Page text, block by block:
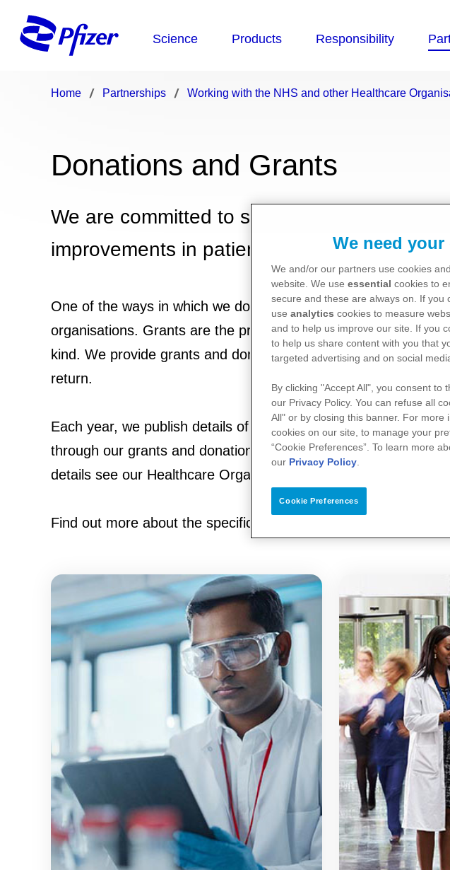
Home Partnerships Working with the NHS and other Healthcare
Donations and Grants
We are committed to supporting healthcare
improvements in patient care and help
One of the ways in which we do this is by providing grants
organisations. Grants are the provision of financial support.
kind. We provide grants and donations with no obligation or
return.
Each year, we publish details of all of the healthcare, medical
through our grants and donations, with details of the transfer
details see our Healthcare Organisation disclosure reports.
Find out more about the specific grants and donations we make
We need
We and/or our partners use cookies
website. We use essential cookies to
secure and these are always on. If you
use analytics cookies to measure
and to help us improve our site. If you
to help us share content with you that
targeted advertising and on social
By clicking "Accept All", you consent to
our Privacy Policy. You can refuse all
All" or by closing this banner. For more
cookies on our site, to manage your
“Cookie Preferences”. To learn more
our Privacy Policy
Cookie Preferences